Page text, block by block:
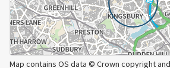
Map contains OS data © Crown copyright